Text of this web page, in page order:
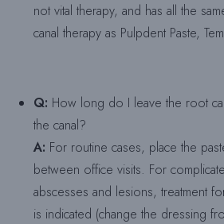
not vital therapy, and has all the
canal therapy as Pulpdent Paste,
Q: How long do I leave the root
the canal?
A: For routine cases, place the
between office visits. For
abscesses and lesions, treatment
is indicated (change the dressing